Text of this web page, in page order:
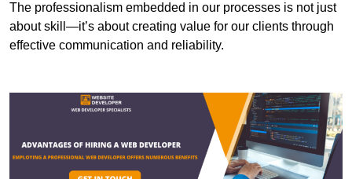
The professionalism embedded in our processes is not just
about skill—it’s about creating value for our clients through
effective communication and reliability.